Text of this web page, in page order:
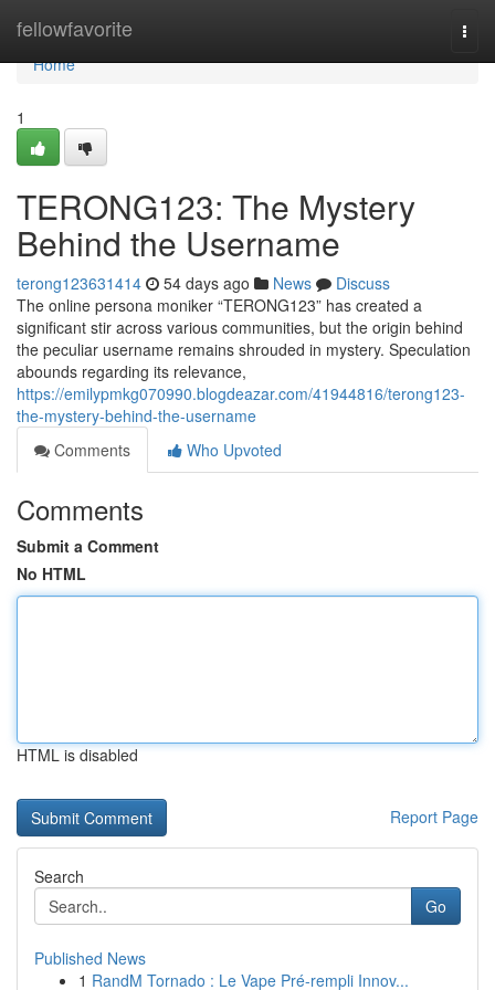
fellowfavorite
Home
Home
1
TERONG123: The Mystery
Behind the Username
terong123631414 54 days ago News
Discuss
The online persona moniker “TERONG123” has created a
significant stir across various communities, but the origin behind
the peculiar username remains shrouded in mystery. Speculation
abounds regarding its relevance,
https://emilypmkg070990.blogdeazar.com/41944816/terong123-
the-mystery-behind-the-username
Comments
Who Upvoted
Comments
Submit a Comment
No HTML
HTML is disabled
Report Page
Search
Go
Published News
1 RandM Tornado : Le Vape Pré-rempli Innov...